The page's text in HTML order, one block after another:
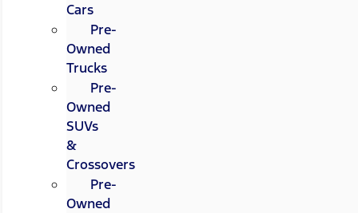
Cars
Pre-
Owned
Trucks
Pre-
Owned
SUVs
&
Crossovers
Pre-
Owned